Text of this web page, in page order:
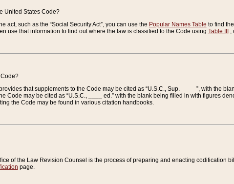
United States Code?
act, such as the “Social Security Act”, you can use the Popular Names Table to find
use that information to find out where the law is classified to the Code using Table III ,
that supplements to the Code may be cited as “U.S.C., Sup. ____ ”, with the
Code may be cited as “U.S.C., ____ ed.” with the blank being filled in with figures
the Code may be found in various citation handbooks.
of the Law Revision Counsel is the process of preparing and enacting codification
page.